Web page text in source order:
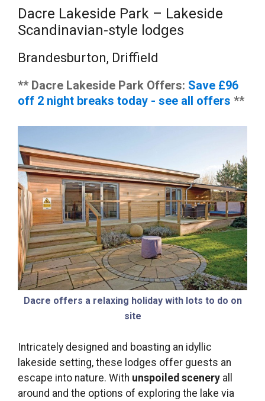
Dacre Lakeside Park – Lakeside
Scandinavian-style lodges
Brandesburton, Driffield
** Dacre Lakeside Park Offers: Save £96
off 2 night breaks today - see all offers **
Dacre offers a relaxing holiday with lots to do on
site
Intricately designed and boasting an idyllic
lakeside setting, these lodges offer guests an
escape into nature. With unspoiled scenery all
around and the options of exploring the lake via